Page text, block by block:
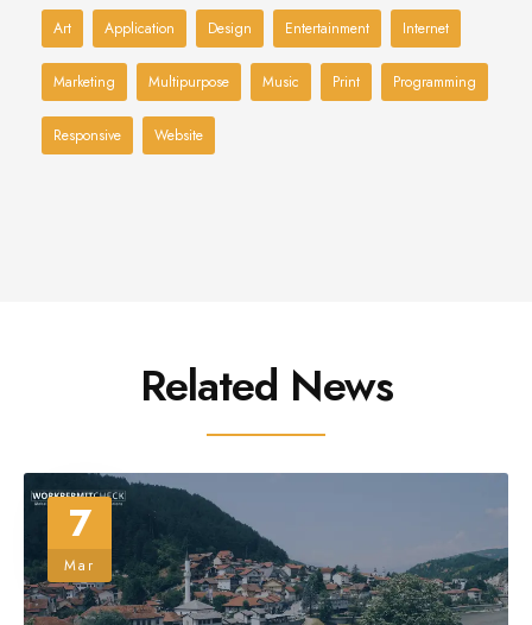
Art Application Design Entertainment Internet
Marketing Multipurpose Music Print Programming
Responsive Website
Related News
7
Mar